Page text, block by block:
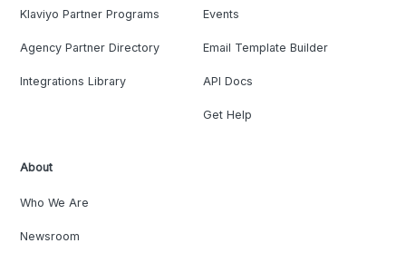
Klaviyo Partner Programs
Agency Partner Directory
Integrations Library
Events
Email Template Builder
API Docs
Get Help
About
Who We Are
Newsroom